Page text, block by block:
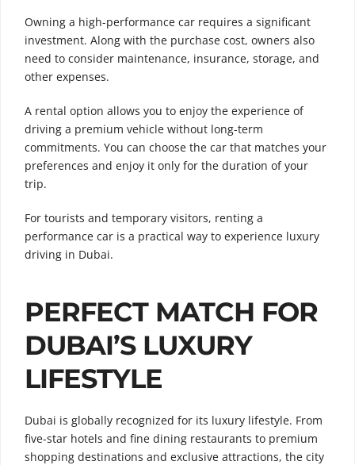
Owning a high-performance car requires a significant
investment. Along with the purchase cost, owners also
need to consider maintenance, insurance, storage, and
other expenses.
A rental option allows you to enjoy the experience of
driving a premium vehicle without long-term
commitments. You can choose the car that matches your
preferences and enjoy it only for the duration of your
trip.
For tourists and temporary visitors, renting a
performance car is a practical way to experience luxury
driving in Dubai.
PERFECT MATCH FOR
DUBAI’S LUXURY
LIFESTYLE
Dubai is globally recognized for its luxury lifestyle. From
five-star hotels and fine dining restaurants to premium
shopping destinations and exclusive attractions, the city